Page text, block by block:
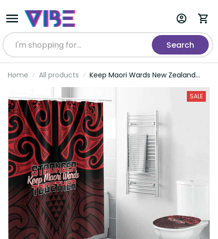
Search
Home All products
Keep Maori Wards New Zealand
Bathroom Set Stronger Together
SALE